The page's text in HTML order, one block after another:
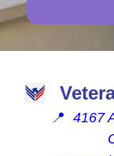
📍 4167